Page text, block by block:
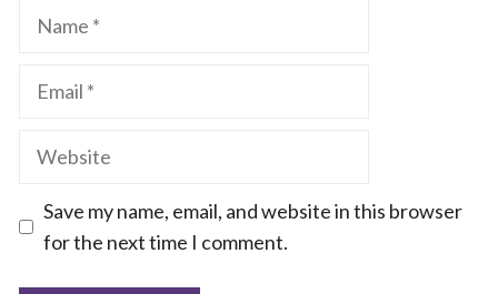
Name
Email
Website
Save my name, email, and website in this browser
for the next time I comment.